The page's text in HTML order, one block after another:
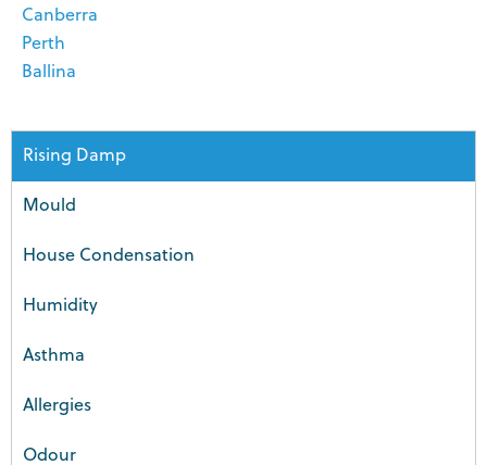
Canberra
Perth
Ballina
Rising Damp
Mould
House Condensation
Humidity
Asthma
Allergies
Odour